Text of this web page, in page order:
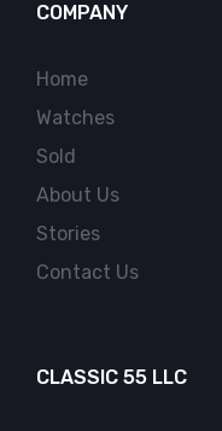
COMPANY
Home
Watches
Sold
About Us
Stories
Contact Us
CLASSIC 55 LLC